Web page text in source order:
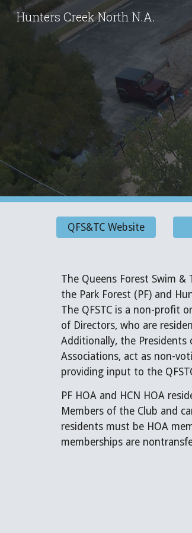
Hunters Creek North N.A.
QFS&TC Website
The Queens Forest Swim &
the Park Forest (PF) and
The QFSTC is a non-profit
of Directors, who are
Additionally, the Presidents
Associations, act as non-
providing input to the
PF HOA and HCN HOA
Members of the Club and
residents must be HOA
memberships are